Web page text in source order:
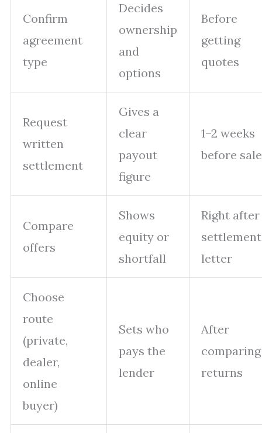
Confirm
agreement
type
Decides
ownership
and
options
Before
getting
quotes
Request
written
settlement
Gives a
clear
payout
figure
1–2 weeks
before sale
Compare
offers
Shows
equity or
shortfall
Right after
settlement
letter
Choose
route
(private,
dealer,
online
buyer)
Sets who
pays the
lender
After
comparing
returns